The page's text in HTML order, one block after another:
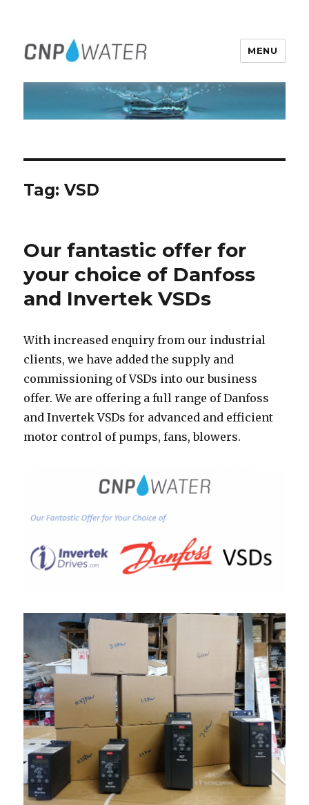
CNP Water Ireland
MENU
Tag:VSD
Our fantastic offer for
your choice of Danfoss
and Invertek VSDs
With increased enquiry from our industrial
clients, we have added the supply and
commissioning of VSDs into our business
offer. We are offering a full range of Danfoss
and Invertek VSDs for advanced and efficient
motor control of pumps, fans, blowers.